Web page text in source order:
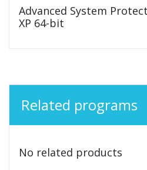
Advanced System
XP 64-bit
Related programs
No related products